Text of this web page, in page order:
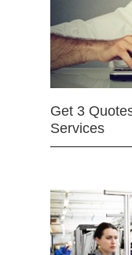
Get 3
Services